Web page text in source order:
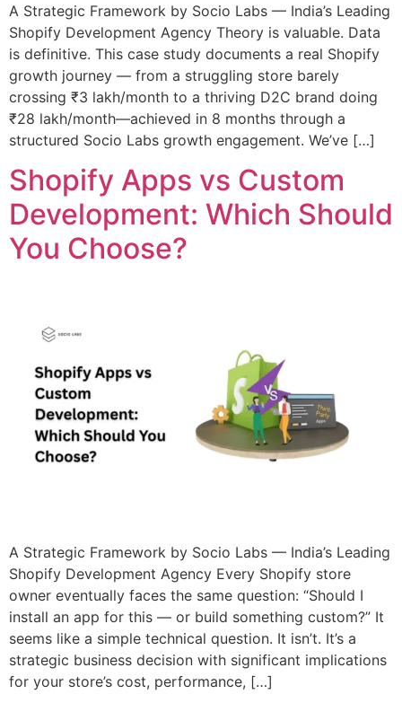
A Strategic Framework by Socio Labs — India’s Leading
Shopify Development Agency Theory is valuable. Data
is definitive. This case study documents a real Shopify
growth journey — from a struggling store barely
crossing ₹3 lakh/month to a thriving D2C brand doing
₹28 lakh/month—achieved in 8 months through a
structured Socio Labs growth engagement. We’ve […]
Shopify Apps vs Custom
Development: Which Should
You Choose?
A Strategic Framework by Socio Labs — India’s Leading
Shopify Development Agency Every Shopify store
owner eventually faces the same question: “Should I
install an app for this — or build something custom?” It
seems like a simple technical question. It isn’t. It’s a
strategic business decision with significant implications
for your store’s cost, performance, […]